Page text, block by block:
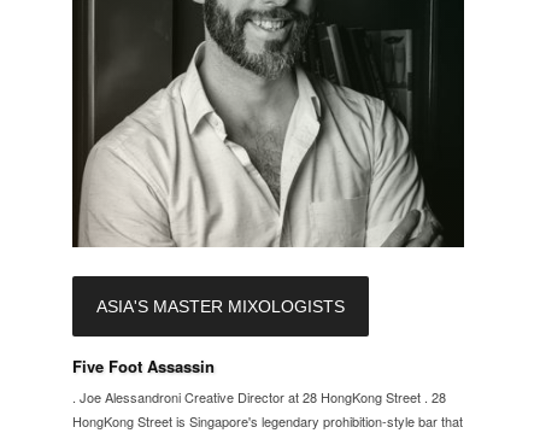
ASIA'S MASTER MIXOLOGISTS
Five Foot Assassin
. Joe Alessandroni Creative Director at 28 HongKong Street . 28
HongKong Street is Singapore's legendary prohibition-style bar that